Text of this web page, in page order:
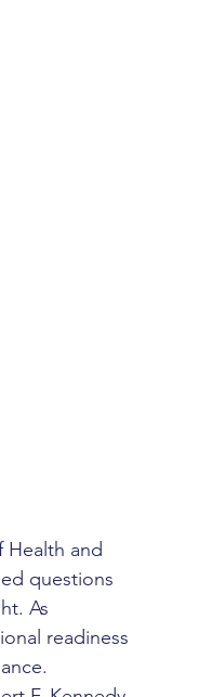
Health and
questions
As
readiness